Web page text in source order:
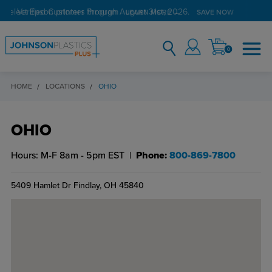
Verified Customer Program LEARN MORE →
0
HOME LOCATIONS OHIO
OHIO
Hours: M-F 8am - 5pm EST Phone: 800-869-7800
5409 Hamlet Dr Findlay, OH 45840